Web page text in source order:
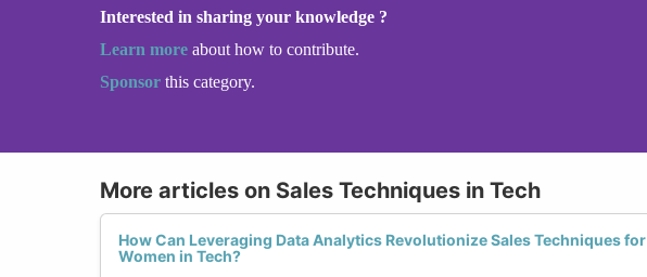
Interested in sharing your knowledge ?
Learn more about how to contribute.
Sponsor this category.
More articles on Sales Techniques in Tech
How Can Leveraging Data Analytics Revolutionize Sales Techniques for
Women in Tech?